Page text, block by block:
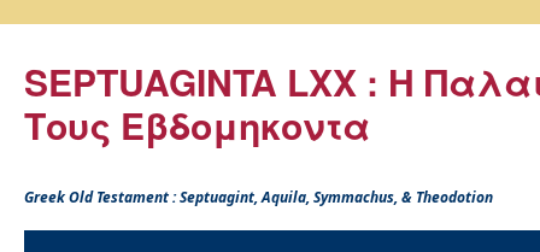
SEPTUAGINTA LXX : Η
Τους Εβδομηκοντα
Greek Old Testament : Septuagint, Aquila, Symmachus, & Theodotion